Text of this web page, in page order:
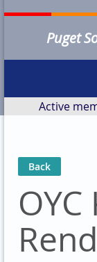
Puget
Active
Back